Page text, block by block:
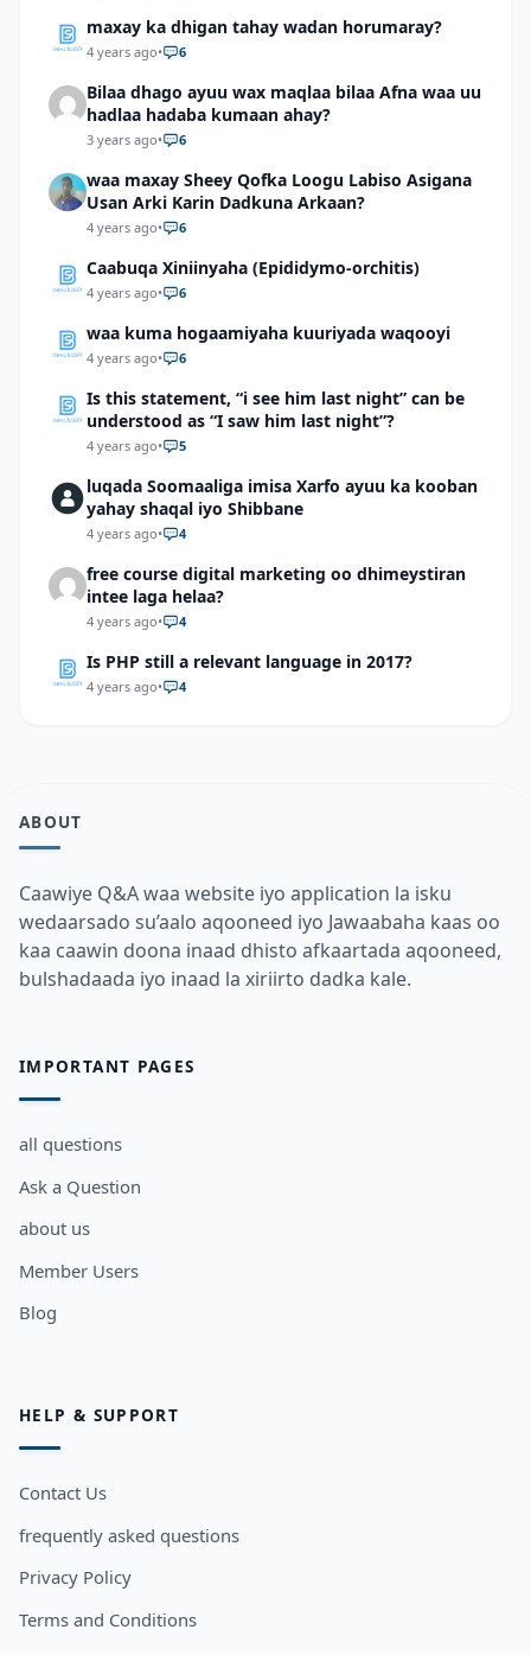
maxay ka dhigan tahay wadan horumaray?
4 years ago• 6
Bilaa dhago ayuu wax maqlaa bilaa Afna waa uu
hadlaa hadaba kumaan ahay?
3 years ago• 6
waa maxay Sheey Qofka Loogu Labiso Asigana
Usan Arki Karin Dadkuna Arkaan?
4 years ago• 6
Caabuqa Xiniinyaha (Epididymo-orchitis)
4 years ago• 6
waa kuma hogaamiyaha kuuriyada waqooyi
4 years ago• 6
Is this statement, “i see him last night” can be
understood as “I saw him last night”?
4 years ago• 5
luqada Soomaaliga imisa Xarfo ayuu ka kooban
yahay shaqal iyo Shibbane
4 years ago• 4
free course digital marketing oo dhimeystiran
intee laga helaa?
4 years ago• 4
Is PHP still a relevant language in 2017?
4 years ago• 4
ABOUT
Caawiye Q&A waa website iyo application la isku
wedaarsado su’aalo aqooneed iyo Jawaabaha kaas oo
kaa caawin doona inaad dhisto afkaartada aqooneed,
bulshadaada iyo inaad la xiriirto dadka kale.
IMPORTANT PAGES
all questions
Ask a Question
about us
Member Users
Blog
HELP & SUPPORT
Contact Us
frequently asked questions
Privacy Policy
Terms and Conditions